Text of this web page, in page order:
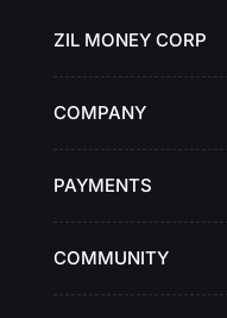
ZIL MONEY CORP
COMPANY
PAYMENTS
COMMUNITY